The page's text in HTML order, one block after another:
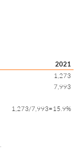
2021
1,273
7,993
1,273/7,993=15.9%